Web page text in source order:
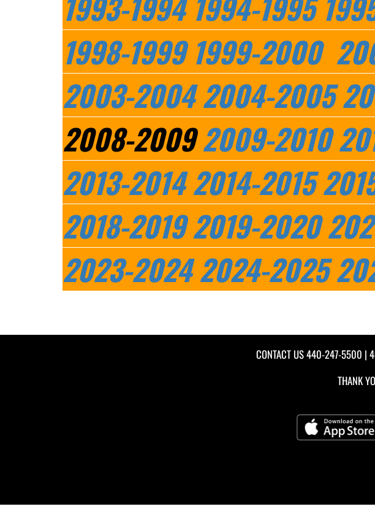
1998-1999 1999-2000
2003-2004 2004-2005
2008-20092009-2010
2013-2014 2014-2015
2018-2019 2019-2020
2023-20242024-2025
CONTACT US440-247-5500 |
THANK